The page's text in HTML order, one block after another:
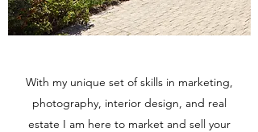
With my unique set of skills in marketing,
photography, interior design, and real
estate I am here to market and sell your